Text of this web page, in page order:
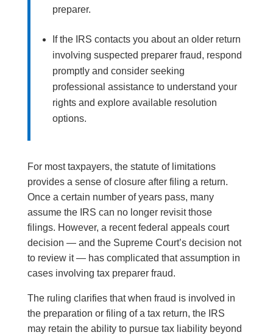
preparer.
If the IRS contacts you about an older return
involving suspected preparer fraud, respond
promptly and consider seeking
professional assistance to understand your
rights and explore available resolution
options.
For most taxpayers, the statute of limitations
provides a sense of closure after filing a return.
Once a certain number of years pass, many
assume the IRS can no longer revisit those
filings. However, a recent federal appeals court
decision — and the Supreme Court’s decision not
to review it — has complicated that assumption in
cases involving tax preparer fraud.
The ruling clarifies that when fraud is involved in
the preparation or filing of a tax return, the IRS
may retain the ability to pursue tax liability beyond